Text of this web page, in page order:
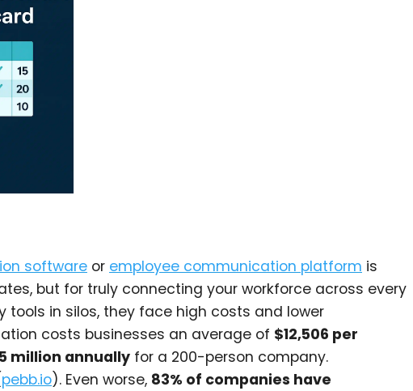
software or employee communication platform is
but for truly connecting your workforce across every
tools in silos, they face high costs and lower
costs businesses an average of $12,506 per
million annually for a 200-person company.
pebb.io). Even worse, 83% of companies have